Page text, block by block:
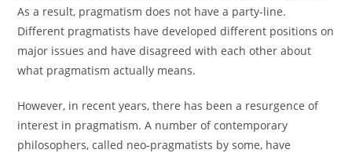
As a result, pragmatism does not have a party-line.
Different pragmatists have developed different positions on
major issues and have disagreed with each other about
what pragmatism actually means.
However, in recent years, there has been a resurgence of
interest in pragmatism. A number of contemporary
philosophers, called neo-pragmatists by some, have